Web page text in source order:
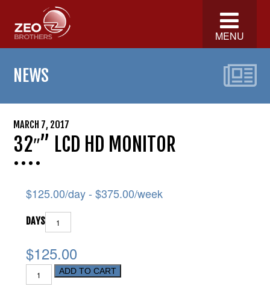
MENU
NEWS
MARCH 7, 2017
32″” LCD HD MONITOR
$125.00/day - $375.00/week
DAYS
$125.00
ADD TO CART